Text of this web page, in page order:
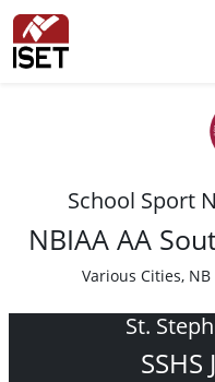
School Sport
NBIAA AA
Various Cities,
St.